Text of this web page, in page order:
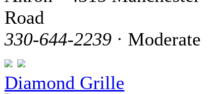
Road
330-644-2239 · Moderate
Diamond Grille